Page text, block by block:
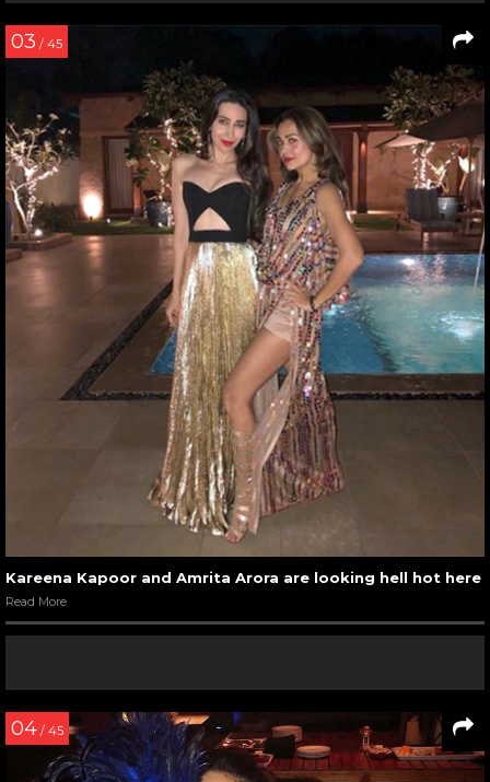
03 / 45
Kareena Kapoor and Amrita Arora are looking hell hot here
Read More
04 / 45